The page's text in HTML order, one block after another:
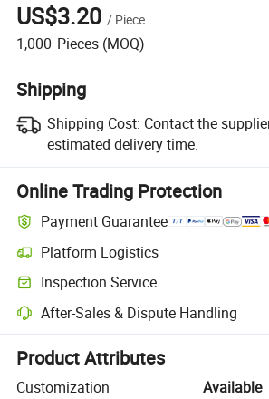
US$3.20 / Piece
1,000 Pieces (MOQ)
Shipping
Shipping Cost: Contact the
estimated delivery time.
Online Trading Protection
Payment Guarantee
Platform Logistics
Clearer shipment tracking with platform-
Inspection Service
Optional pre-shipment inspection for quality
After-Sales & Dispute Handling
Platform-assisted dispute resolution,
Product Attributes
Customization
Available